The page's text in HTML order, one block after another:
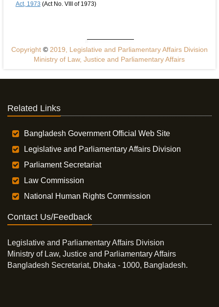
Act, 1973 (Act No. VIII of 1973)
Copyright ©2019, Legislative and Parliamentary Affairs Division
Ministry of Law, Justice and Parliamentary Affairs
Related Links
Bangladesh Government Official Web Site
Legislative and Parliamentary Affairs Division
Parliament Secretariat
Law Commission
National Human Rights Commission
Contact Us/Feedback
Legislative and Parliamentary Affairs Division
Ministry of Law, Justice and Parliamentary Affairs
Bangladesh Secretariat, Dhaka - 1000, Bangladesh.